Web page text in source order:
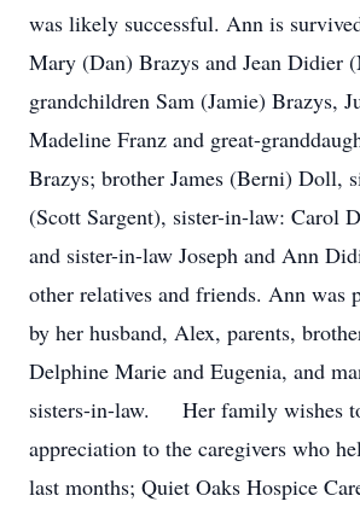
was likely successful. Ann is
Mary (Dan) Brazys and Jean Didier
grandchildren Sam (Jamie) Brazys,
Madeline Franz and great-
Brazys; brother James (Berni) Doll,
(Scott Sargent), sister-in-law: Carol
and sister-in-law Joseph and Ann
other relatives and friends. Ann was
by her husband, Alex, parents,
Delphine Marie and Eugenia, and
sisters-in-law. Her family wishes
appreciation to the caregivers who
last months; Quiet Oaks Hospice